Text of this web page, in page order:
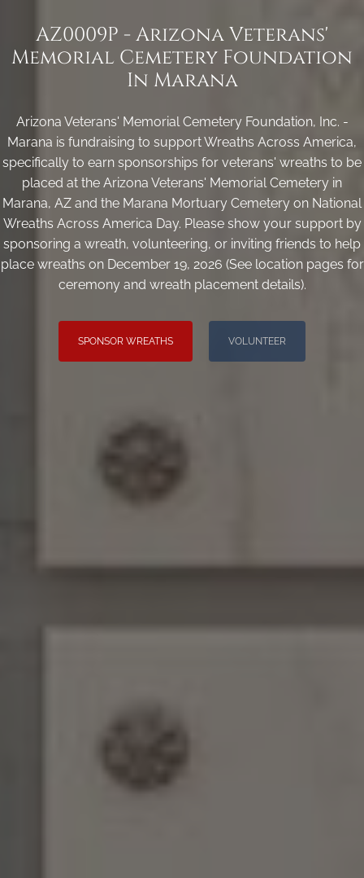
AZ0009P - Arizona Veterans'
Memorial Cemetery Foundation
In Marana
Arizona Veterans' Memorial Cemetery Foundation, Inc. -
Marana is fundraising to support Wreaths Across America,
specifically to earn sponsorships for veterans' wreaths to be
placed at the Arizona Veterans' Memorial Cemetery in
Marana, AZ and the Marana Mortuary Cemetery on National
Wreaths Across America Day. Please show your support by
sponsoring a wreath, volunteering, or inviting friends to help
place wreaths on December 19, 2026 (See location pages for
ceremony and wreath placement details).
SPONSOR WREATHS VOLUNTEER